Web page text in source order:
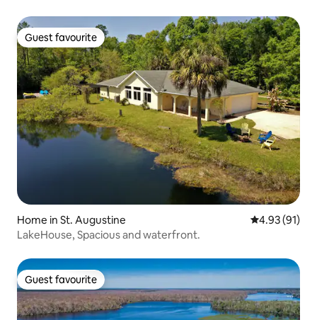
Guest favourite
Guest favourite
Home in St. Augustine 4.93 out of 5
4.93 (91)
LakeHouse, Spacious and waterfront.
Guest favourite
Guest favourite